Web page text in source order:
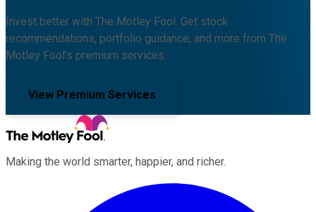
Invest better with The Motley Fool. Get stock
recommendations, portfolio guidance, and more from The
Motley Fool's premium services.
View Premium Services
Making the world smarter, happier, and richer.